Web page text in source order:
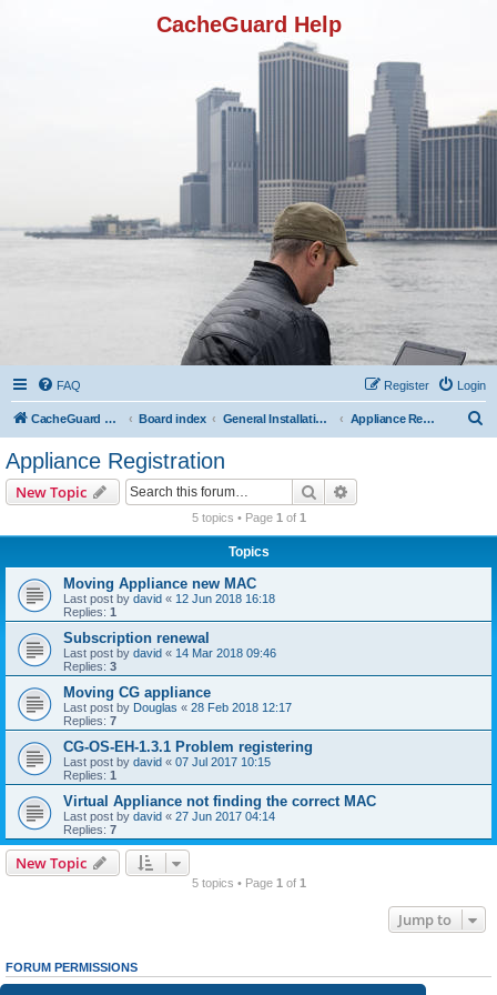
CacheGuard Help
FAQ Login
Register
CacheGuard Network Security & Optimization Board index General Installation & Configuration Appliance Registration
Appliance Registration
New Topic Search
5 topics • Page 1 of 1
Topics
Moving Appliance new MAC
Last post by david « 12 Jun 2018 16:18
Replies: 1
Subscription renewal
Last post by david « 14 Mar 2018 09:46
Replies: 3
Moving CG appliance
Last post by Douglas « 28 Feb 2018 12:17
Replies: 7
CG-OS-EH-1.3.1 Problem registering
Last post by david « 07 Jul 2017 10:15
Replies: 1
Virtual Appliance not finding the correct MAC
Last post by david « 27 Jun 2017 04:14
Replies: 7
New Topic
5 topics • Page 1 of 1
Jump to
FORUM PERMISSIONS
Youcannotpost new topics in this forum